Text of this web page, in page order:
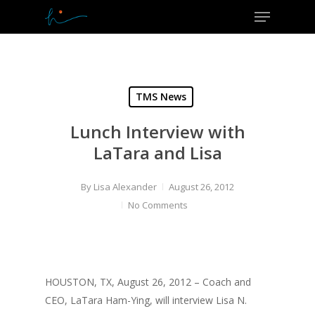
Menu
TMS News
Lunch Interview with
LaTara and Lisa
By Lisa Alexander
August 26, 2012
No Comments
HOUSTON, TX, August 26, 2012 – Coach and
CEO, LaTara Ham-Ying, will interview Lisa N.